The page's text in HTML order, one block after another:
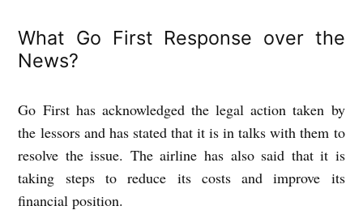
What Go First Response over the
News?
Go First has acknowledged the legal action taken by
the lessors and has stated that it is in talks with them to
resolve the issue. The airline has also said that it is
taking steps to reduce its costs and improve its
financial position.